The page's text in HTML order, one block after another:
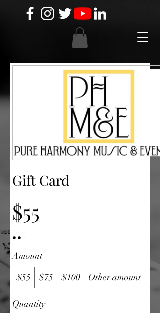
Gift Card
$55
Amount
$55
$75 $100 Other amount
Quantity